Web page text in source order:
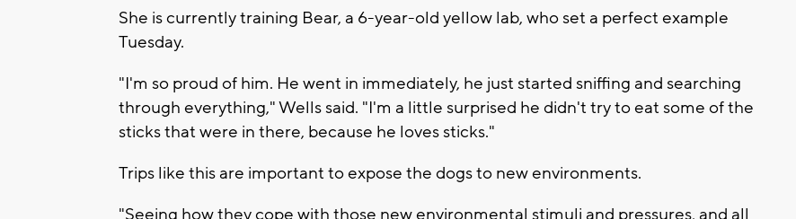
She is currently training Bear, a 6-year-old yellow lab, who set a perfect example
Tuesday.
"I'm so proud of him. He went in immediately, he just started sniffing and searching
through everything," Wells said. "I'm a little surprised he didn't try to eat some of the
sticks that were in there, because he loves sticks."
Trips like this are important to expose the dogs to new environments.
"Seeing how they cope with those new environmental stimuli and pressures, and all